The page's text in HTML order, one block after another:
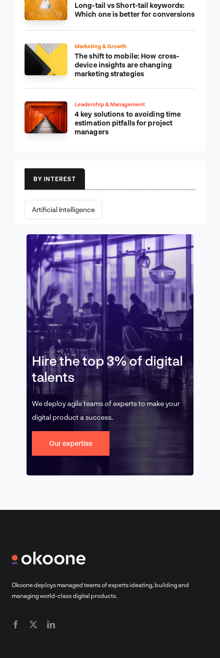
Long-tail vs Short-tail keywords:
Which one is better for conversions
Marketing & Growth
The shift to mobile: How cross-
device insights are changing
marketing strategies
Leadership & Management
4 key solutions to avoiding time
estimation pitfalls for project
managers
BY INTEREST
Artificial Intelligence
Hire the top 3% of digital
talents
We deploy agile teams of experts to make your
digital product a success.
Our expertise
Okoone deploys managed teams of experts ideating, building and
managing world-class digital products.